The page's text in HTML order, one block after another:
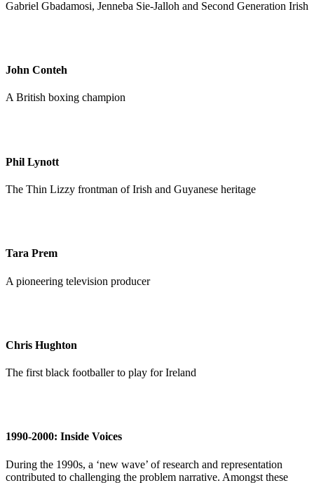
Gabriel Gbadamosi, Jenneba Sie-Jalloh and Second Generation Irish
John Conteh
A British boxing champion
Phil Lynott
The Thin Lizzy frontman of Irish and Guyanese heritage
Tara Prem
A pioneering television producer
Chris Hughton
The first black footballer to play for Ireland
1990-2000: Inside Voices
During the 1990s, a ‘new wave’ of research and representation
contributed to challenging the problem narrative. Amongst these